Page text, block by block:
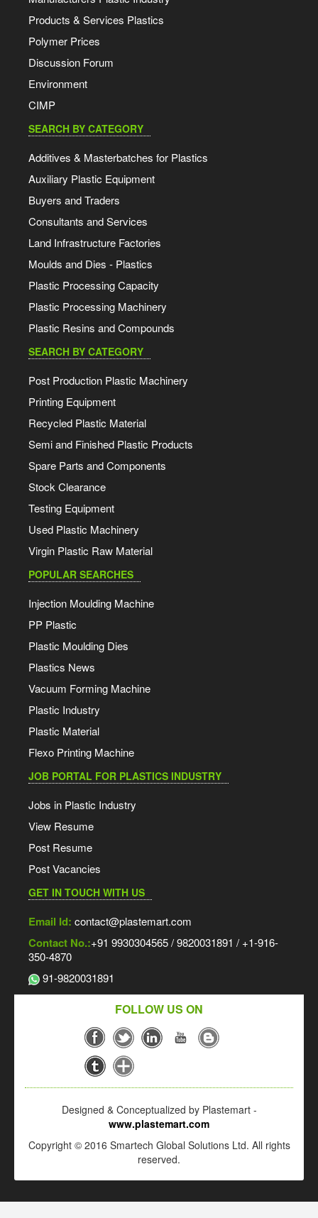
Products & Services Plastics
Polymer Prices
Discussion Forum
Environment
CIMP
SEARCH BY CATEGORY
Additives & Masterbatches for Plastics
Auxiliary Plastic Equipment
Buyers and Traders
Consultants and Services
Land Infrastructure Factories
Moulds and Dies - Plastics
Plastic Processing Capacity
Plastic Processing Machinery
Plastic Resins and Compounds
SEARCH BY CATEGORY
Post Production Plastic Machinery
Printing Equipment
Recycled Plastic Material
Semi and Finished Plastic Products
Spare Parts and Components
Stock Clearance
Testing Equipment
Used Plastic Machinery
Virgin Plastic Raw Material
POPULAR SEARCHES
Injection Moulding Machine
PP Plastic
Plastic Moulding Dies
Plastics News
Vacuum Forming Machine
Plastic Industry
Plastic Material
Flexo Printing Machine
JOB PORTAL FOR PLASTICS INDUSTRY
Jobs in Plastic Industry
View Resume
Post Resume
Post Vacancies
GET IN TOUCH WITH US
Email Id: contact@plastemart.com
Contact No.:+91 9930304565 / 9820031891 / +1-916-
350-4870
91-9820031891
FOLLOW US ON
Designed & Conceptualized by Plastemart -
www.plastemart.com
Copyright © 2016 Smartech Global Solutions Ltd. All rights
reserved.